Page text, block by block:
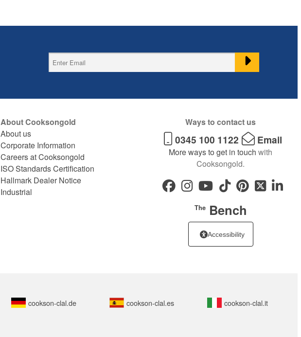
Ways to contact us
0345 100 1122 Email
More ways to get in touch with
Cooksongold.
TheBench
Accessibility
About Cooksongold
About us
Corporate Information
Careers at Cooksongold
ISO Standards Certification
Hallmark Dealer Notice
Industrial
cookson-clal.de cookson-clal.es cookson-clal.it